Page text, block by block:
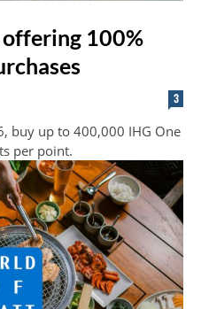
offering 100%
3
buy up to 400,000 IHG One
per point.